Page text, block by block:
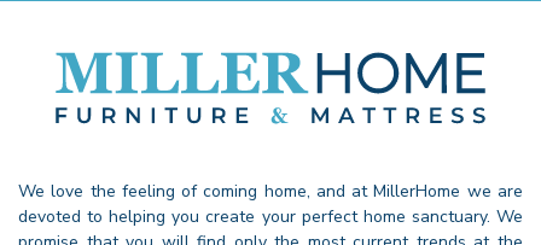
We love the feeling of coming home, and at MillerHome we are
devoted to helping you create your perfect home sanctuary. We